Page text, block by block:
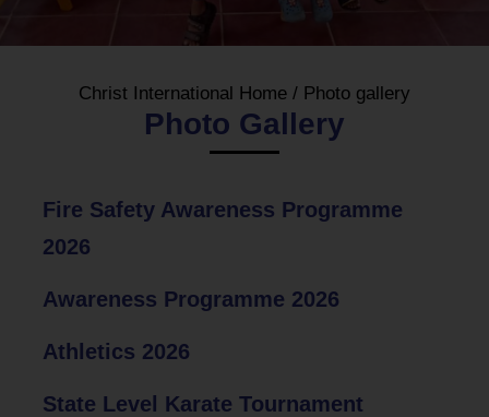
Christ International Home / Photo gallery
Photo Gallery
Fire Safety Awareness Programme
2026
Awareness Programme 2026
Athletics 2026
State Level Karate Tournament